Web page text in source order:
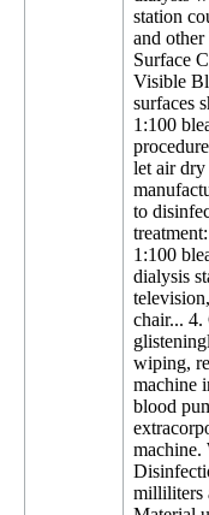
station
and
Surface
Visible
surfaces
1:100
let air dry
to
1:100
dialysis
chair... 4.
wiping,
machine
blood
machine.
milliliters